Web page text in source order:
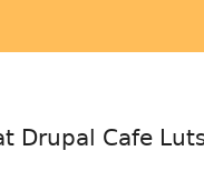
Drupal Cafe